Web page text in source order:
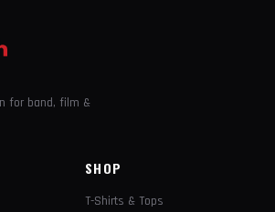
for band, film &
SHOP
T-Shirts & Tops